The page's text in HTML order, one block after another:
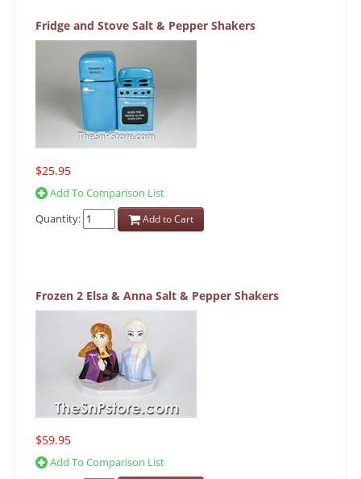
Fridge and Stove Salt & Pepper Shakers
$25.95
Add To Comparison List
Quantity:
Add to Cart
Frozen 2 Elsa & Anna Salt & Pepper Shakers
$59.95
Add To Comparison List